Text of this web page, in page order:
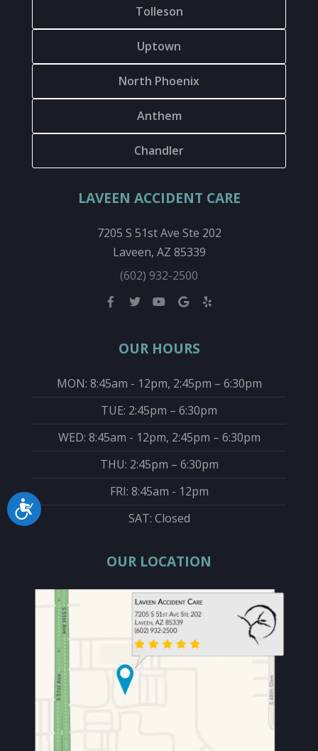
Accessibility
Tolleson
Uptown
North Phoenix
Anthem
Chandler
LAVEEN ACCIDENT CARE
7205 S 51st Ave Ste 202
Laveen, AZ 85339
(602) 932-2500
OUR HOURS
MON: 8:45am - 12pm, 2:45pm – 6:30pm
TUE: 2:45pm – 6:30pm
WED: 8:45am - 12pm, 2:45pm – 6:30pm
THU: 2:45pm – 6:30pm
FRI: 8:45am - 12pm
SAT: Closed
OUR LOCATION